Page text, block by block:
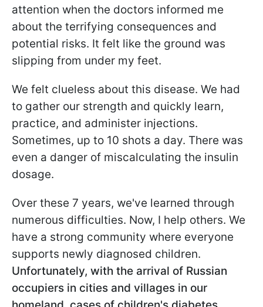
attention when the doctors informed me
about the terrifying consequences and
potential risks. It felt like the ground was
slipping from under my feet.
We felt clueless about this disease. We had
to gather our strength and quickly learn,
practice, and administer injections.
Sometimes, up to 10 shots a day. There was
even a danger of miscalculating the insulin
dosage.
Over these 7 years, we've learned through
numerous difficulties. Now, I help others. We
have a strong community where everyone
supports newly diagnosed children.
Unfortunately, with the arrival of Russian
occupiers in cities and villages in our